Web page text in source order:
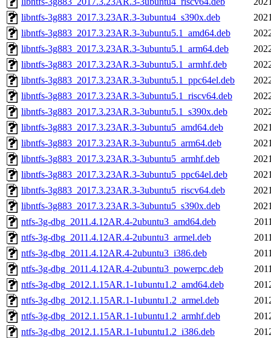
libntfs-3g883_2017.3.23AR.3-3ubuntu4_s390x.deb
libntfs-3g883_2017.3.23AR.3-3ubuntu5.1_amd64.deb
libntfs-3g883_2017.3.23AR.3-3ubuntu5.1_arm64.deb
libntfs-3g883_2017.3.23AR.3-3ubuntu5.1_armhf.deb
libntfs-3g883_2017.3.23AR.3-3ubuntu5.1_ppc64el.deb
libntfs-3g883_2017.3.23AR.3-3ubuntu5.1_riscv64.deb
libntfs-3g883_2017.3.23AR.3-3ubuntu5.1_s390x.deb
libntfs-3g883_2017.3.23AR.3-3ubuntu5_amd64.deb
libntfs-3g883_2017.3.23AR.3-3ubuntu5_arm64.deb
libntfs-3g883_2017.3.23AR.3-3ubuntu5_armhf.deb
libntfs-3g883_2017.3.23AR.3-3ubuntu5_ppc64el.deb
libntfs-3g883_2017.3.23AR.3-3ubuntu5_riscv64.deb
libntfs-3g883_2017.3.23AR.3-3ubuntu5_s390x.deb
ntfs-3g-dbg_2011.4.12AR.4-2ubuntu3_amd64.deb
ntfs-3g-dbg_2011.4.12AR.4-2ubuntu3_armel.deb
ntfs-3g-dbg_2011.4.12AR.4-2ubuntu3_i386.deb
ntfs-3g-dbg_2011.4.12AR.4-2ubuntu3_powerpc.deb
ntfs-3g-dbg_2012.1.15AR.1-1ubuntu1.2_amd64.deb
ntfs-3g-dbg_2012.1.15AR.1-1ubuntu1.2_armel.deb
ntfs-3g-dbg_2012.1.15AR.1-1ubuntu1.2_armhf.deb
ntfs-3g-dbg_2012.1.15AR.1-1ubuntu1.2_i386.deb